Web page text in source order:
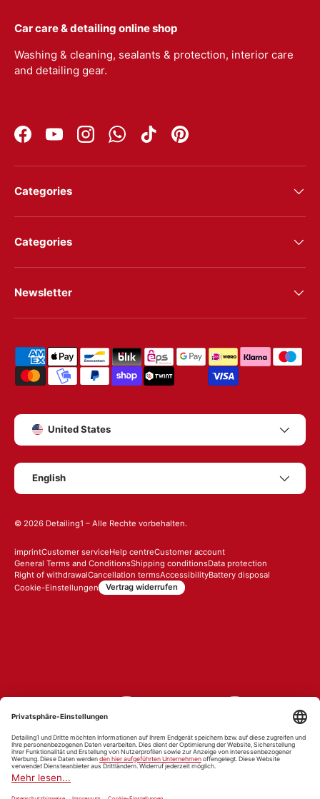
Car care & detailing online shop
Washing & cleaning, sealants & protection, interior care
and detailing gear.
FacebookYouTubeInstagramWhatsAppTikTokPinterest
Categories
Categories
Newsletter
Shipping & payment methods
Country/Region
United States
Language
English
© 2026 Detailing1 – Alle Rechte vorbehalten.
imprintCustomer serviceHelp centreCustomer account
General Terms and ConditionsShipping conditionsData protection
Right of withdrawalCancellation termsAccessibilityBattery disposal
Cookie-Einstellungen
Vertrag widerrufen